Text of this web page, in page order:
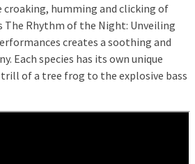
croaking, humming and clicking of
The Rhythm of the Night: Unveiling
creates a soothing and
Each species has its own unique
of a tree frog to the explosive bass